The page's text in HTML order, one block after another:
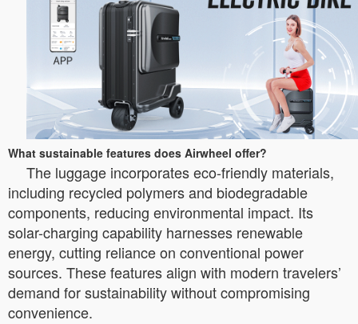
What sustainable features does Airwheel offer?
The luggage incorporates eco-friendly materials,
including recycled polymers and biodegradable
components, reducing environmental impact. Its
solar-charging capability harnesses renewable
energy, cutting reliance on conventional power
sources. These features align with modern travelers’
demand for sustainability without compromising
convenience.